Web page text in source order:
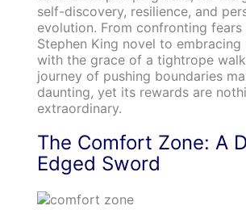
self-discovery, resilience, and
evolution. From confronting
Stephen King novel to
with the grace of a tightrope
journey of pushing boundaries
daunting, yet its rewards are
extraordinary.
The Comfort Zone: A
Edged Sword